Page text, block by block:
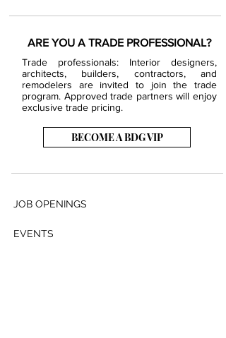
ARE YOU A TRADE PROFESSIONAL?
Trade professionals: Interior designers,
architects, builders, contractors, and
remodelers are invited to join the trade
program. Approved trade partners will enjoy
exclusive trade pricing.
BECOME A BDG VIP
JOB OPENINGS
EVENTS